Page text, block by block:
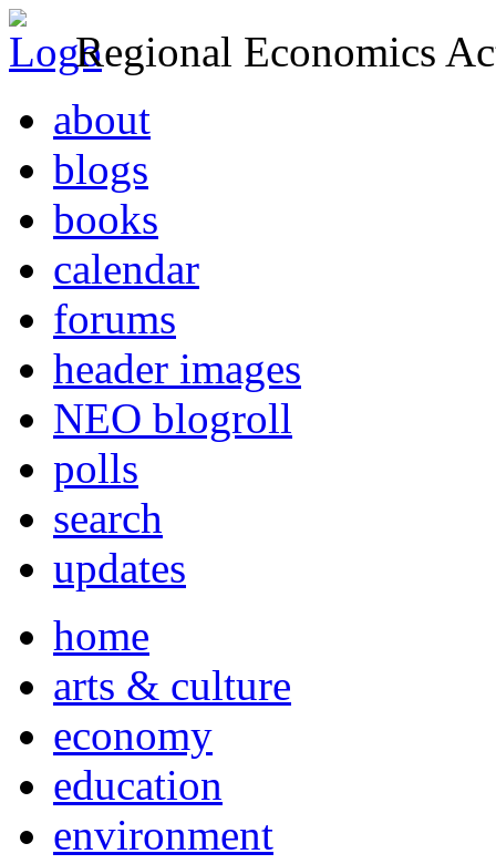
Regional Economics
about
blogs
books
calendar
forums
header images
NEO blogroll
polls
search
updates
home
arts & culture
economy
education
environment